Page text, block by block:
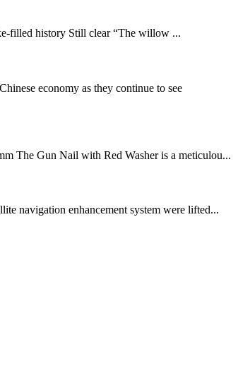
filled history Still clear “The willow ...
economy as they continue to see
The Gun Nail with Red Washer is a meticulou...
navigation enhancement system were lifted...